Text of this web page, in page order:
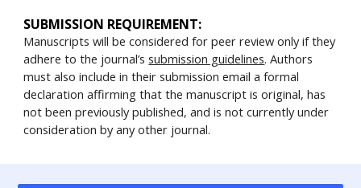
SUBMISSION REQUIREMENT:
Manuscripts will be considered for peer review only if they
adhere to the journal’ssubmission guidelines. Authors
must also include in their submission email a formal
declaration affirming that the manuscript is original, has
not been previously published, and is not currently under
consideration by any other journal.